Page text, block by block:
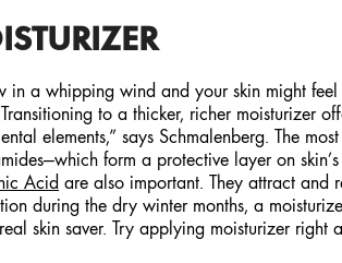
a whipping wind and your skin might
to a thicker, richer moisturizer
elements,” says Schmalenberg. The
form a protective layer on
Acid are also important. They attract and
during the dry winter months, a
skin saver. Try applying moisturizer right